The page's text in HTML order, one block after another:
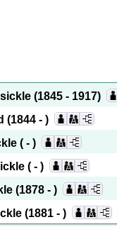
(1845 - 1917)
(1844 - )
( - )
( - )
(1878 - )
(1881 - )